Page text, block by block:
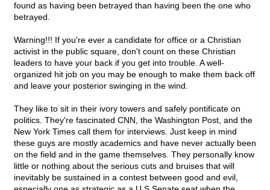
found as having been betrayed than having been the one who
betrayed.
Warning!!! If you're ever a candidate for office or a Christian
activist in the public square, don't count on these Christian
leaders to have your back if you get into trouble. A well-
organized hit job on you may be enough to make them back off
and leave your posterior swinging in the wind.
They like to sit in their ivory towers and safely pontificate on
politics. They're fascinated CNN, the Washington Post, and the
New York Times call them for interviews. Just keep in mind
these guys are mostly academics and have never actually been
on the field and in the game themselves. They personally know
little or nothing about the serious cuts and bruises that will
inevitably be sustained in a contest between good and evil,